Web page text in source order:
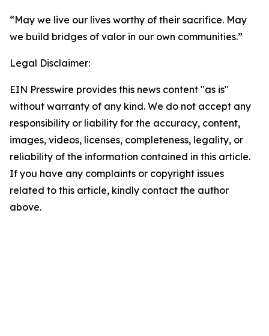
“May we live our lives worthy of their sacrifice. May
we build bridges of valor in our own communities.”
Legal Disclaimer:
EIN Presswire provides this news content "as is"
without warranty of any kind. We do not accept any
responsibility or liability for the accuracy, content,
images, videos, licenses, completeness, legality, or
reliability of the information contained in this article.
If you have any complaints or copyright issues
related to this article, kindly contact the author
above.